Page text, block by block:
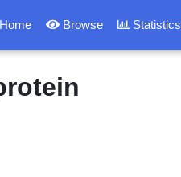
Home Browse Statistics